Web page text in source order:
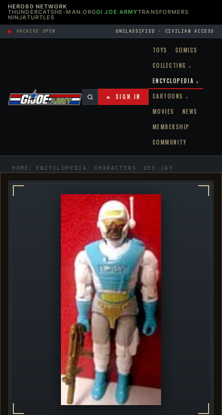
HERO80 NETWORK
THUNDERCATSHE-MAN.ORGGI JOE ARMYTRANSFORMERS
NINJATURTLES
ARCHIVE OPEN UNCLASSIFIED · CIVILIAN ACCESS
TOYS
COMICS
COLLECTING
▾
ENCYCLOPEDIA ▾
CARTOONS ▾
MOVIES
NEWS
MEMBERSHIP
COMMUNITY
► SIGN IN
HOME ENCYCLOPEDIA CHARACTERS DEE-JAY